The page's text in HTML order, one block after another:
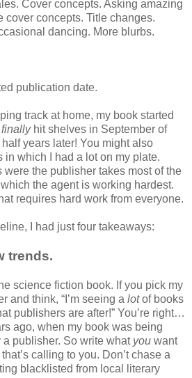
Cover concepts. Asking amazing
cover concepts. Title changes.
dancing. More blurbs.
publication date.
track at home, my book started
finally hit shelves in September of
years later! You might also
in which I had a lot on my plate.
were the publisher takes most of the
the agent is working hardest.
requires hard work from everyone.
I had just four takeaways:
trends.
science fiction book. If you pick my
and think, “I’m seeing a lotof books
publishers are after!” You’re right…
ago, when my book was being
publisher. So write what you want
calling to you. Don’t chase a
blacklisted from local literary